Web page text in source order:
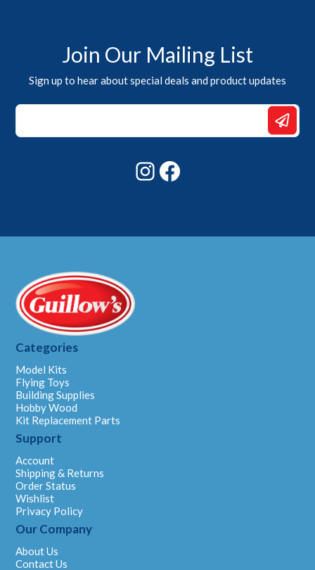
Join Our Mailing List
Sign up to hear about special deals and product updates
*
Email
Instagram
Categories
Model Kits
Flying Toys
Building Supplies
Hobby Wood
Kit Replacement Parts
Support
Account
Shipping & Returns
Order Status
Wishlist
Privacy Policy
Our Company
About Us
Contact Us